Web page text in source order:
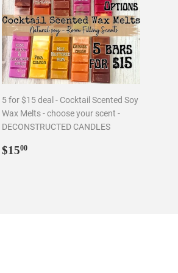
5 for $15 deal - Cocktail Scented Soy
Wax Melts - choose your scent -
DECONSTRUCTED CANDLES
Regular
$1500$15.00